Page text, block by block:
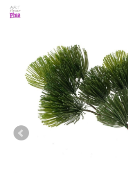
WHO WE ARE
COLLECTIONS
CONTACT US